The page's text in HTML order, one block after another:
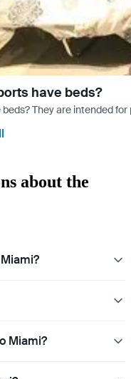
have beds?
They are intended
about the
Miami?